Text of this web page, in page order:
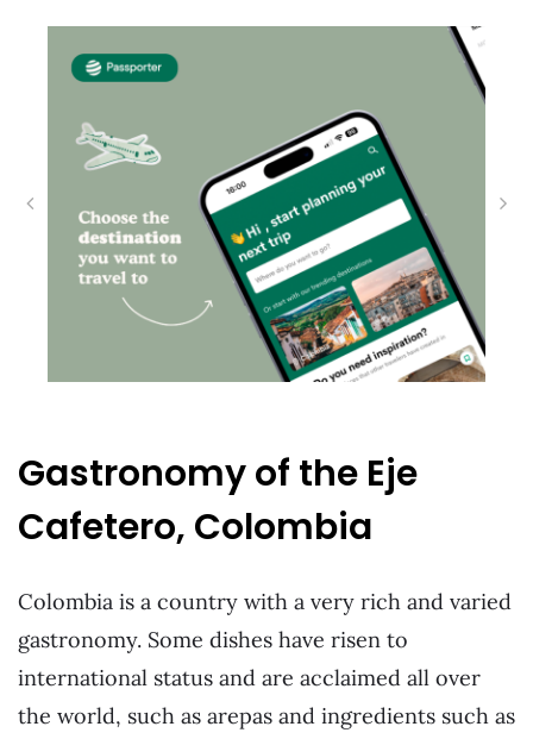
Gastronomy of the Eje
Cafetero, Colombia
Colombia is a country with a very rich and varied
gastronomy. Some dishes have risen to
international status and are acclaimed all over
the world, such as arepas and ingredients such as